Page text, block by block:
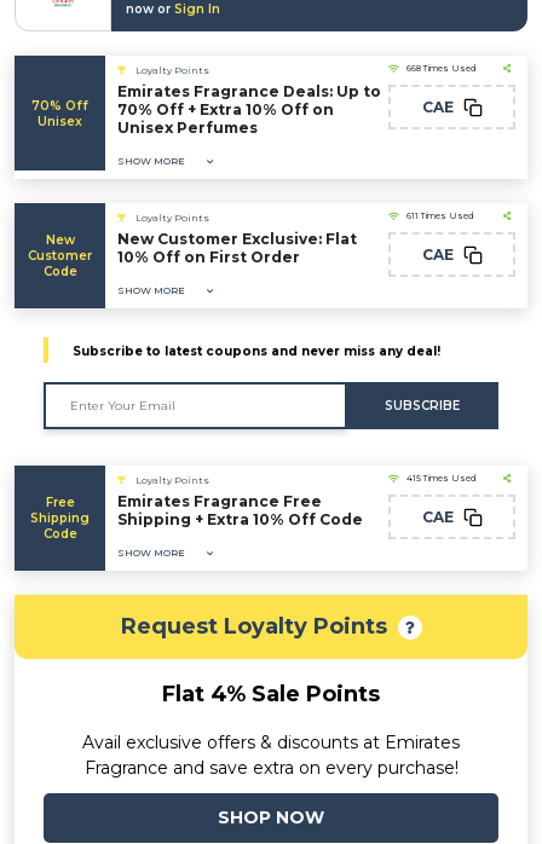
now or Sign In
70% Off
Unisex
Loyalty Points
Emirates Fragrance Deals: Up to
70% Off + Extra 10% Off on
Unisex Perfumes
SHOW MORE
668 Times Used
CAE
New
Customer
Code
Loyalty Points
New Customer Exclusive: Flat
10% Off on First Order
SHOW MORE
611 Times Used
CAE
Subscribe to latest coupons and never miss any deal!
SUBSCRIBE
Free
Shipping
Code
Loyalty Points
Emirates Fragrance Free
Shipping + Extra 10% Off Code
SHOW MORE
415 Times Used
CAE
Request Loyalty Points
Flat 4% Sale Points
Avail exclusive offers & discounts at Emirates
Fragrance and save extra on every purchase!
SHOP NOW